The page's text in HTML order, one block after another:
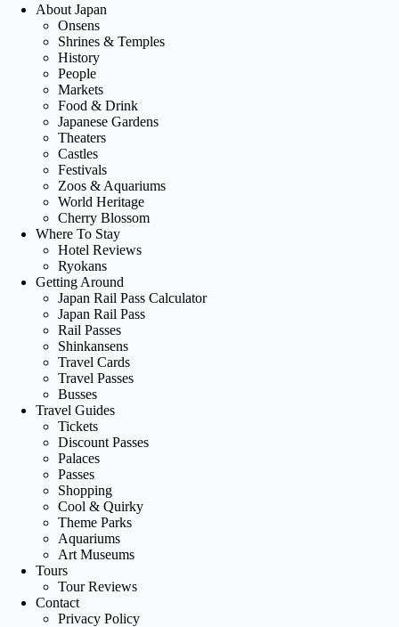
About Japan
Onsens
Shrines & Temples
History
People
Markets
Food & Drink
Japanese Gardens
Theaters
Castles
Festivals
Zoos & Aquariums
World Heritage
Cherry Blossom
Where To Stay
Hotel Reviews
Ryokans
Getting Around
Japan Rail Pass Calculator
Japan Rail Pass
Rail Passes
Shinkansens
Travel Cards
Travel Passes
Busses
Travel Guides
Tickets
Discount Passes
Palaces
Passes
Shopping
Cool & Quirky
Theme Parks
Aquariums
Art Museums
Tours
Tour Reviews
Contact
Privacy Policy